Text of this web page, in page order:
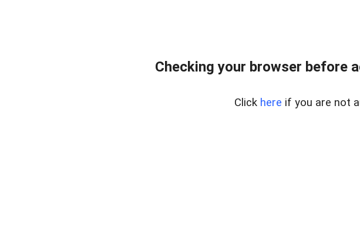
Checking your browser before
Click here if you are not